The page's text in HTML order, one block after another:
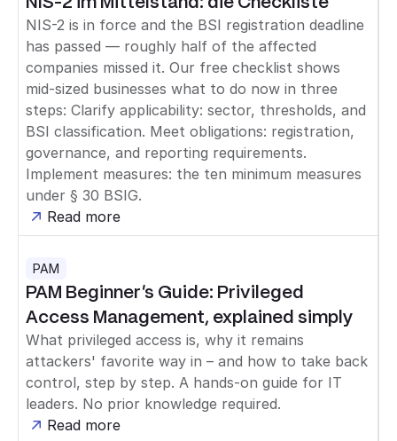
NIS-2 is in force and the BSI registration deadline
has passed — roughly half of the affected
companies missed it. Our free checklist shows
mid-sized businesses what to do now in three
steps: Clarify applicability: sector, thresholds, and
BSI classification. Meet obligations: registration,
governance, and reporting requirements.
Implement measures: the ten minimum measures
under § 30 BSIG.
Read more
PAM
PAM Beginner's Guide: Privileged
Access Management, explained simply
What privileged access is, why it remains
attackers' favorite way in – and how to take back
control, step by step. A hands-on guide for IT
leaders. No prior knowledge required.
Read more